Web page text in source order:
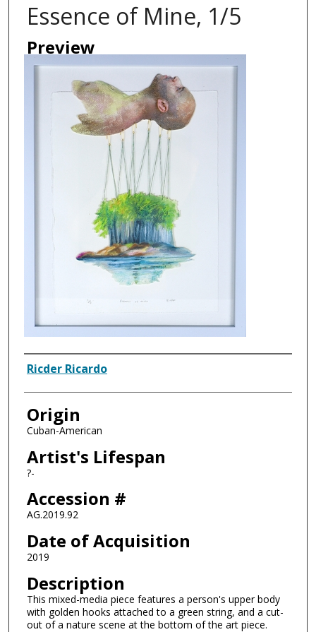
Essence of Mine, 1/5
Preview
Artist
Ricder Ricardo
Origin
Cuban-American
Artist's Lifespan
?-
Accession #
AG.2019.92
Date of Acquisition
2019
Description
This mixed-media piece features a person's upper body
with golden hooks attached to a green string, and a cut-
out of a nature scene at the bottom of the art piece.